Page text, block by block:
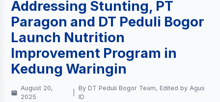
Addressing Stunting, PT
Paragon and DT Peduli Bogor
Launch Nutrition
Improvement Program in
Kedung Waringin
August 20,
2025
By DT Peduli Bogor Team, Edited by Agus
ID